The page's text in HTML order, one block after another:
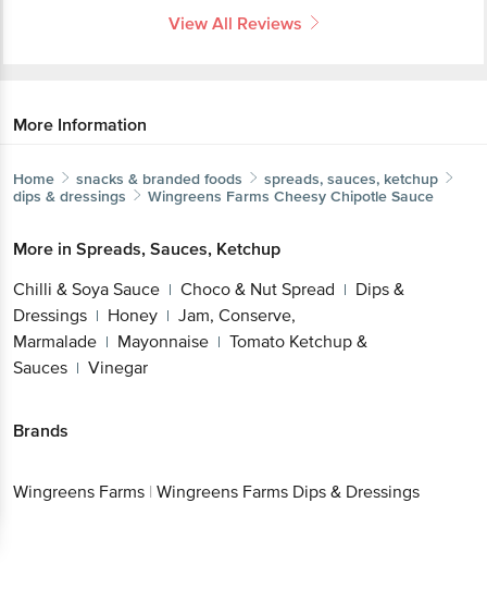
View All Reviews
More Information
Home snacks & branded foods
spreads, sauces, ketchup
dips & dressings
Wingreens Farms Cheesy Chipotle Sauce
More in Spreads, Sauces, Ketchup
Chilli & Soya Sauce | Choco & Nut Spread | Dips &
Dressings | Honey | Jam, Conserve,
Marmalade | Mayonnaise | Tomato Ketchup &
Sauces | Vinegar
Brands
Wingreens Farms | Wingreens Farms Dips & Dressings